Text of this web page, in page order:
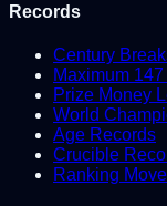
Records
Century
Maximum
Prize Money
World
Age Records
Crucible
Ranking